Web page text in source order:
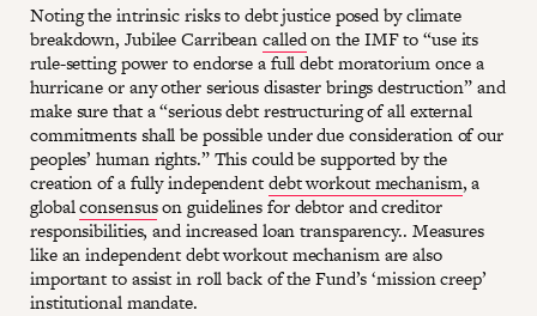
Noting the intrinsic risks to debt justice posed by climate
breakdown, Jubilee Carribeancalledon the IMF to “use its
rule-setting power to endorse a full debt moratorium once a
hurricane or any other serious disaster brings destruction” and
make sure that a “serious debt restructuring of all external
commitments shall be possible under due consideration of our
peoples’ human rights.” This could be supported by the
creation of a fully independentdebt workout mechanism, a
globalconsensuson guidelines for debtor and creditor
responsibilities, and increased loan transparency.. Measures
like an independent debt workout mechanism are also
important to assist in roll back of the Fund’s ‘mission creep’
institutional mandate.